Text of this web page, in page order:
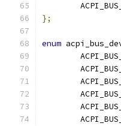
};
enum